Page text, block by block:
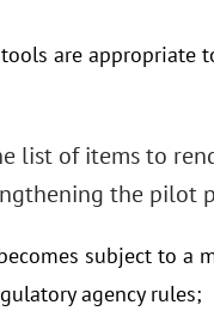
are appropriate
list of items to
the pilot
subject to a
agency rules;